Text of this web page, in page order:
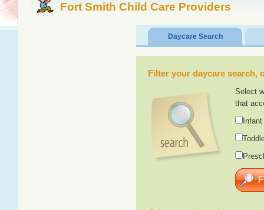
Fort Smith Child Care Providers
Daycare Search
Filter your daycare
Select
that